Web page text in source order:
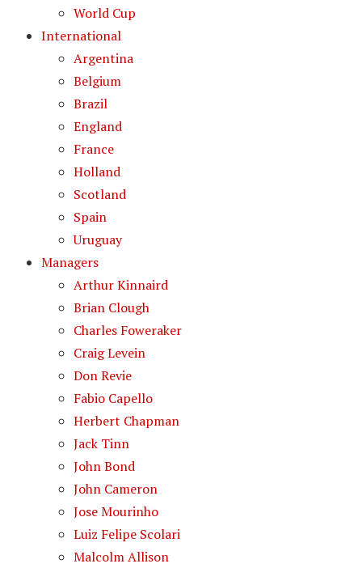
World Cup
International
Argentina
Belgium
Brazil
England
France
Holland
Scotland
Spain
Uruguay
Managers
Arthur Kinnaird
Brian Clough
Charles Foweraker
Craig Levein
Don Revie
Fabio Capello
Herbert Chapman
Jack Tinn
John Bond
John Cameron
Jose Mourinho
Luiz Felipe Scolari
Malcolm Allison